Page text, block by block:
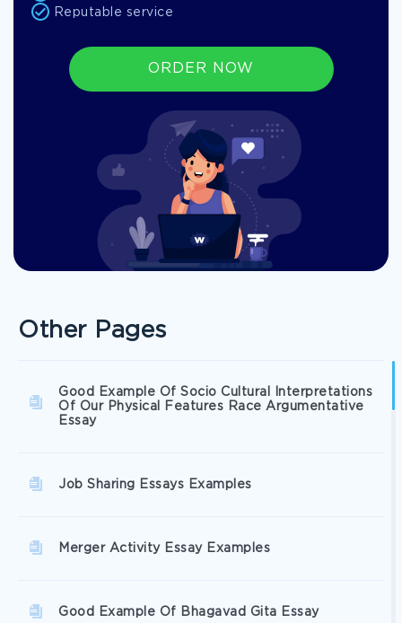
Reputable service
ORDER NOW
Other Pages
Good Example Of Socio Cultural Interpretations
Of Our Physical Features Race Argumentative
Essay
Job Sharing Essays Examples
Merger Activity Essay Examples
Good Example Of Bhagavad Gita Essay